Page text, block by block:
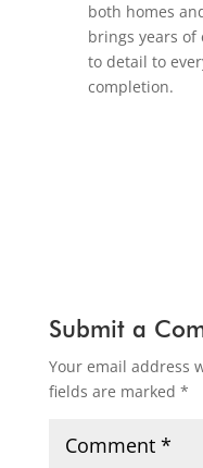
both homes
brings years
to detail to
completion.
Submit a
Your email address
fields are marked *